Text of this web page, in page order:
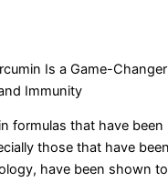
Is a Game-
Immunity
formulas that have been
those that have
have been shown